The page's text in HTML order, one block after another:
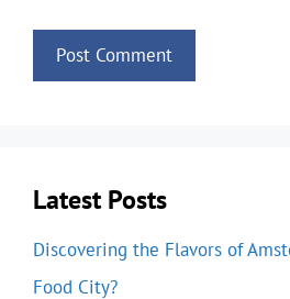
Latest Posts
Discovering the Flavors of
Food City?